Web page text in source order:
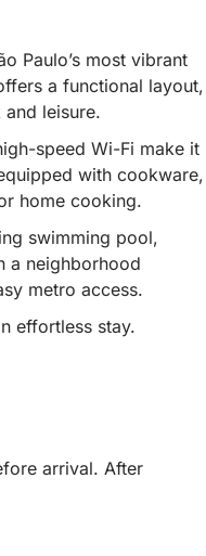
Paulo’s most vibrant
a functional layout,
leisure.
speed Wi-Fi make it
with cookware,
home cooking.
swimming pool,
a neighborhood
metro access.
effortless stay.
arrival. After